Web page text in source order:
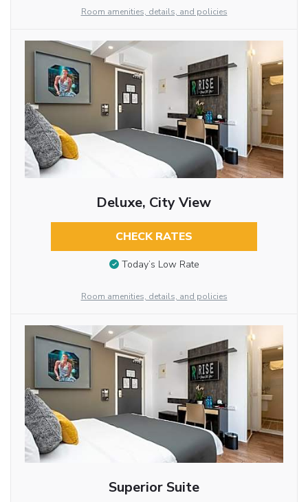
Room amenities, details, and policies
Deluxe, City View
CHECK RATES
Today’s Low Rate
Room amenities, details, and policies
Superior Suite